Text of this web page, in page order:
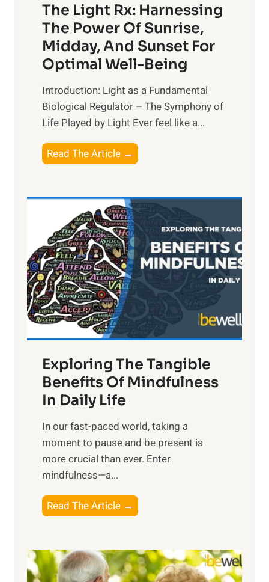
The Light Rx: Harnessing
The Power Of Sunrise,
Midday, And Sunset For
Optimal Well-Being
Introduction: Light as a Fundamental
Biological Regulator – The Symphony of
Life Played by Light Ever feel like a...
Read The Article →
h
L
i
g
h
t
R
x
:
H
r
n
s
i
n
t
h
o
w
Exploring The Tangible
Benefits Of Mindfulness
In Daily Life
​In our fast-paced world, taking a
moment to pause and be present is
more crucial than ever. Enter
mindfulness—a...
Read The Article →
l
o